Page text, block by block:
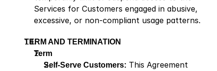
Services for Customers engaged in abusive,
excessive, or non-compliant usage patterns.
TERM AND TERMINATION
Term
Self-Serve Customers: This Agreement